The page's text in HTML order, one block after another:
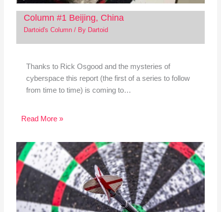
Column #1 Beijing, China
Dartoid's Column/ By Dartoid
Thanks to Rick Osgood and the mysteries of
cyberspace this report (the first of a series to follow
from time to time) is coming to…
Read More »